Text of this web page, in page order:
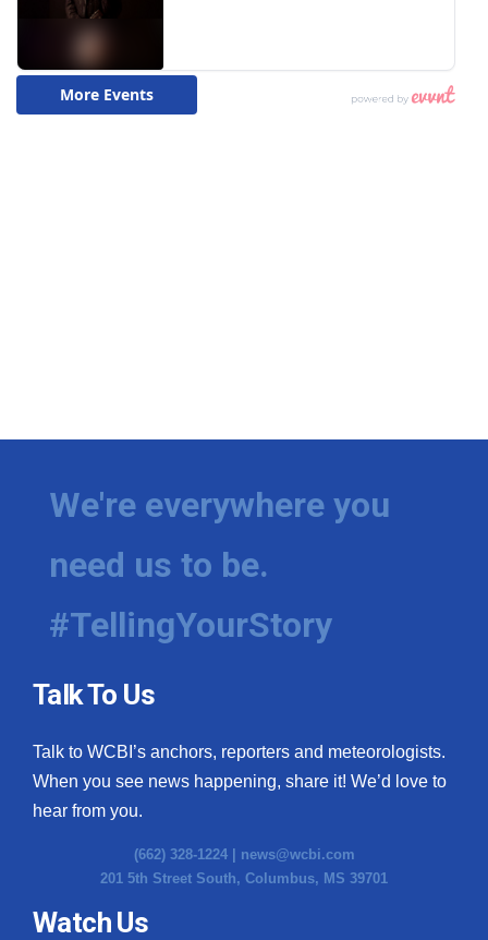
We're everywhere you
need us to be.
#TellingYourStory
Talk To Us
Talk to WCBI’s anchors, reporters and meteorologists.
When you see news happening, share it! We’d love to
hear from you.
(662) 328-1224 | news@wcbi.com
201 5th Street South, Columbus, MS 39701
Watch Us